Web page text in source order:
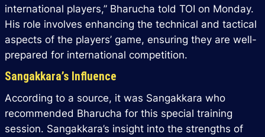
international players,” Bharucha told TOI on Monday.
His role involves enhancing the technical and tactical
aspects of the players’ game, ensuring they are well-
prepared for international competition.
Sangakkara’s Influence
According to a source, it was Sangakkara who
recommended Bharucha for this special training
session. Sangakkara’s insight into the strengths of